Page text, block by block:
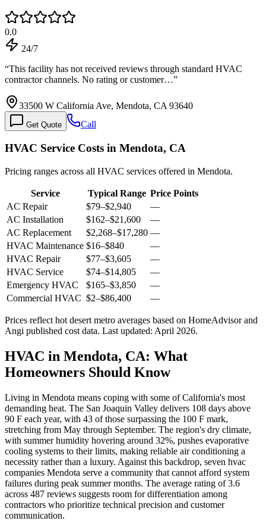
0.0
24/7
“This facility has not received reviews through standard HVAC
contractor channels. No rating or customer…”
33500 W California Ave, Mendota, CA 93640
Get Quote Call
HVAC Service Costs in Mendota, CA
Pricing ranges across all HVAC services offered in Mendota.
Service Typical Range Price Points
AC Repair
$79–$2,940
—
AC Installation
$162–$21,600
—
AC Replacement
$2,268–$17,280 —
HVAC Maintenance $16–$840
—
HVAC Repair
$77–$3,605
—
HVAC Service
$74–$14,805
—
Emergency HVAC
$165–$3,850
—
Commercial HVAC $2–$86,400 —
Prices reflect hot desert metro averages based on HomeAdvisor and
Angi published cost data. Last updated: April 2026.
HVAC in Mendota, CA: What
Homeowners Should Know
Living in Mendota means coping with some of California's most
demanding heat. The San Joaquin Valley delivers 108 days above
90 F each year, with 43 of those surpassing the 100 F mark,
stretching from May through September. The region's dry climate,
with summer humidity hovering around 32%, pushes evaporative
cooling systems to their limits, making reliable air conditioning a
necessity rather than a luxury. Against this backdrop, seven hvac
companies Mendota serve a community that cannot afford system
failures during peak summer months. The average rating of 3.6
across 487 reviews suggests room for differentiation among
contractors who prioritize technical precision and customer
communication.